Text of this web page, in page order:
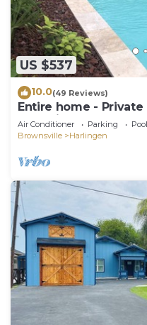
US $537
10.0(49 Reviews)
Entire home -
and private yard
Air Conditioner Parking
Pool
Brownsville
Harlingen